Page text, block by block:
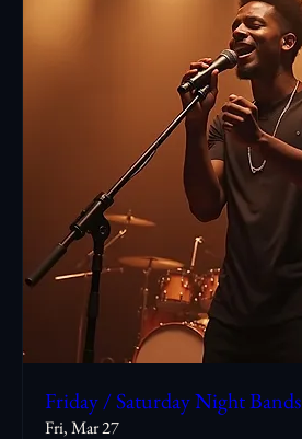
Friday / Saturday Night Bands
Fri, Mar 27